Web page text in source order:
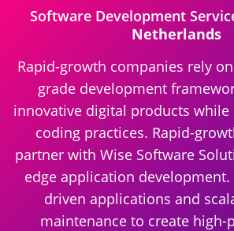
Software Development
Netherlands
Rapid-growth companies rely
grade development
innovative digital products while
coding practices. Rapid-
partner with Wise Software
edge application
driven applications and
maintenance to create high-